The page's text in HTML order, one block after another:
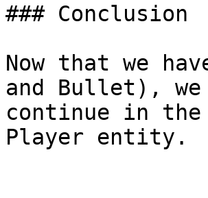
### Conclusion
Now that we
and Bullet),
continue in
Player entity.